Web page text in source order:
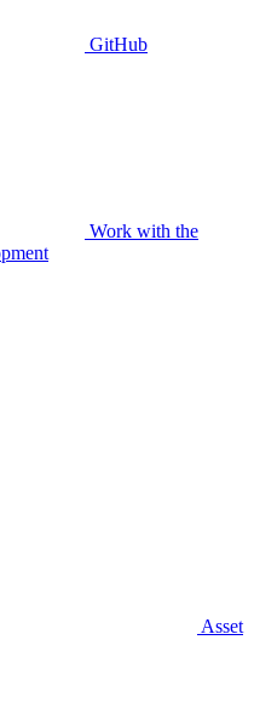
GitHub
Work with the
Asset